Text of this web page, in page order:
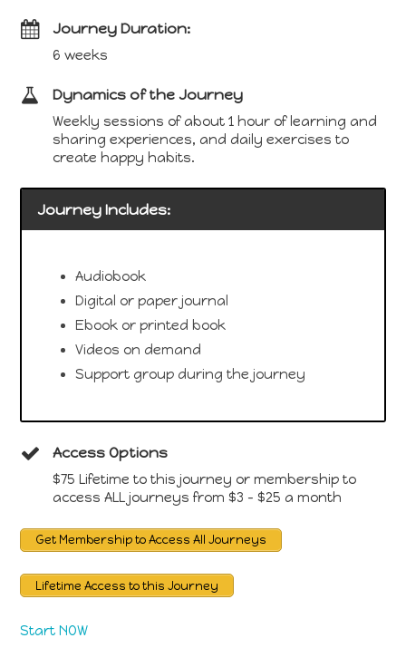
Journey Duration:
6 weeks
Dynamics of the Journey
Weekly sessions of about 1 hour of learning and
sharing experiences, and daily exercises to
create happy habits.
Journey Includes:
Audiobook
Digital or paper journal
Ebook or printed book
Videos on demand
Support group during the journey
Access Options
$75 Lifetime to this journey or membership to
access ALL journeys from $3 - $25 a month
Get Membership to Access All Journeys
Lifetime Access to this Journey
Start NOW